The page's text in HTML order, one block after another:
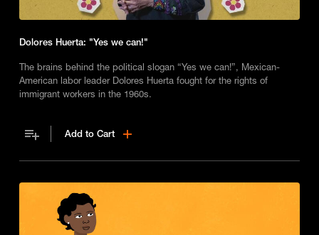
Dolores Huerta: "Yes we can!"
The brains behind the political slogan “Yes we can!”, Mexican-
American labor leader Dolores Huerta fought for the rights of
immigrant workers in the 1960s.
Add to Cart